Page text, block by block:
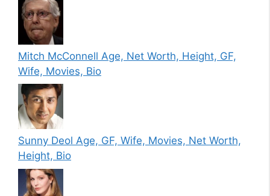
Mitch McConnell Age, Net Worth, Height, GF,
Wife, Movies, Bio
Sunny Deol Age, GF, Wife, Movies, Net Worth,
Height, Bio